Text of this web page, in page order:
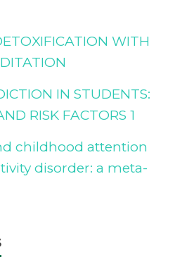
WITH
IN STUDENTS:
RISK FACTORS 1
childhood attention
disorder: a meta-